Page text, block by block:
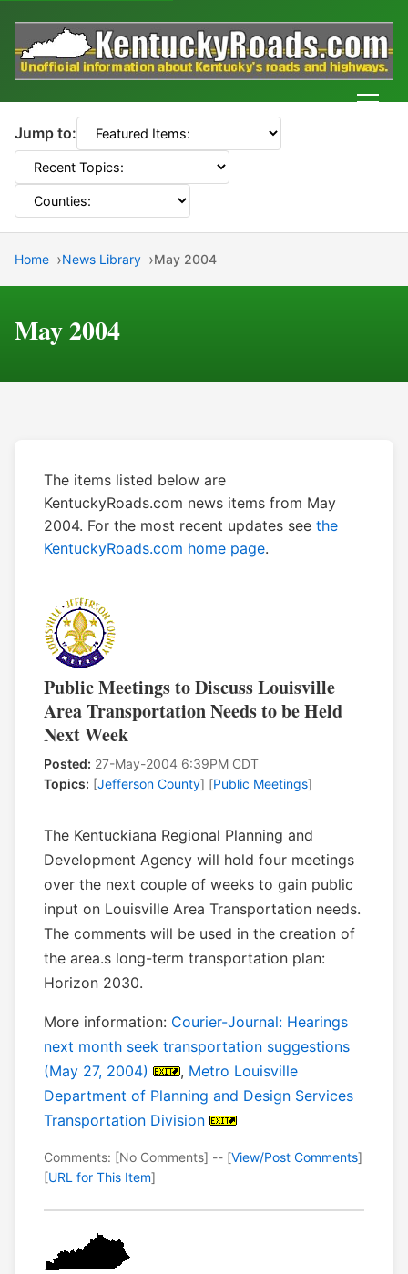
Jump to:
Home News Library May 2004
May 2004
The items listed below are
KentuckyRoads.com news items from May
2004. For the most recent updates see the
KentuckyRoads.com home page.
Public Meetings to Discuss Louisville
Area Transportation Needs to be Held
Next Week
Posted: 27-May-2004 6:39PM CDT
Topics: [Jefferson County] [Public Meetings]
The Kentuckiana Regional Planning and
Development Agency will hold four meetings
over the next couple of weeks to gain public
input on Louisville Area Transportation needs.
The comments will be used in the creation of
the area.s long-term transportation plan:
Horizon 2030.
More information: Courier-Journal: Hearings
next month seek transportation suggestions
(May 27, 2004)
, Metro Louisville
Department of Planning and Design Services
Transportation Division
Comments: [No Comments] -- [View/Post Comments]
[URL for This Item]